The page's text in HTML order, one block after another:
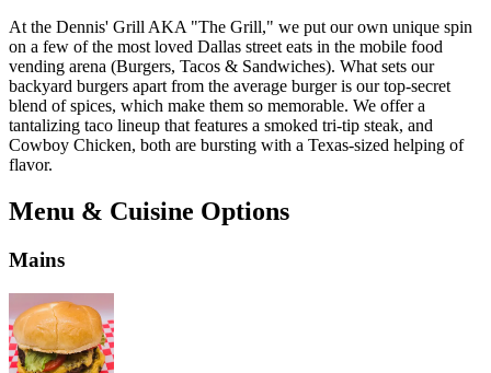
At the Dennis' Grill AKA "The Grill," we put our own unique spin
on a few of the most loved Dallas street eats in the mobile food
vending arena (Burgers, Tacos & Sandwiches). What sets our
backyard burgers apart from the average burger is our top-secret
blend of spices, which make them so memorable. We offer a
tantalizing taco lineup that features a smoked tri-tip steak, and
Cowboy Chicken, both are bursting with a Texas-sized helping of
flavor.
Menu & Cuisine Options
Mains